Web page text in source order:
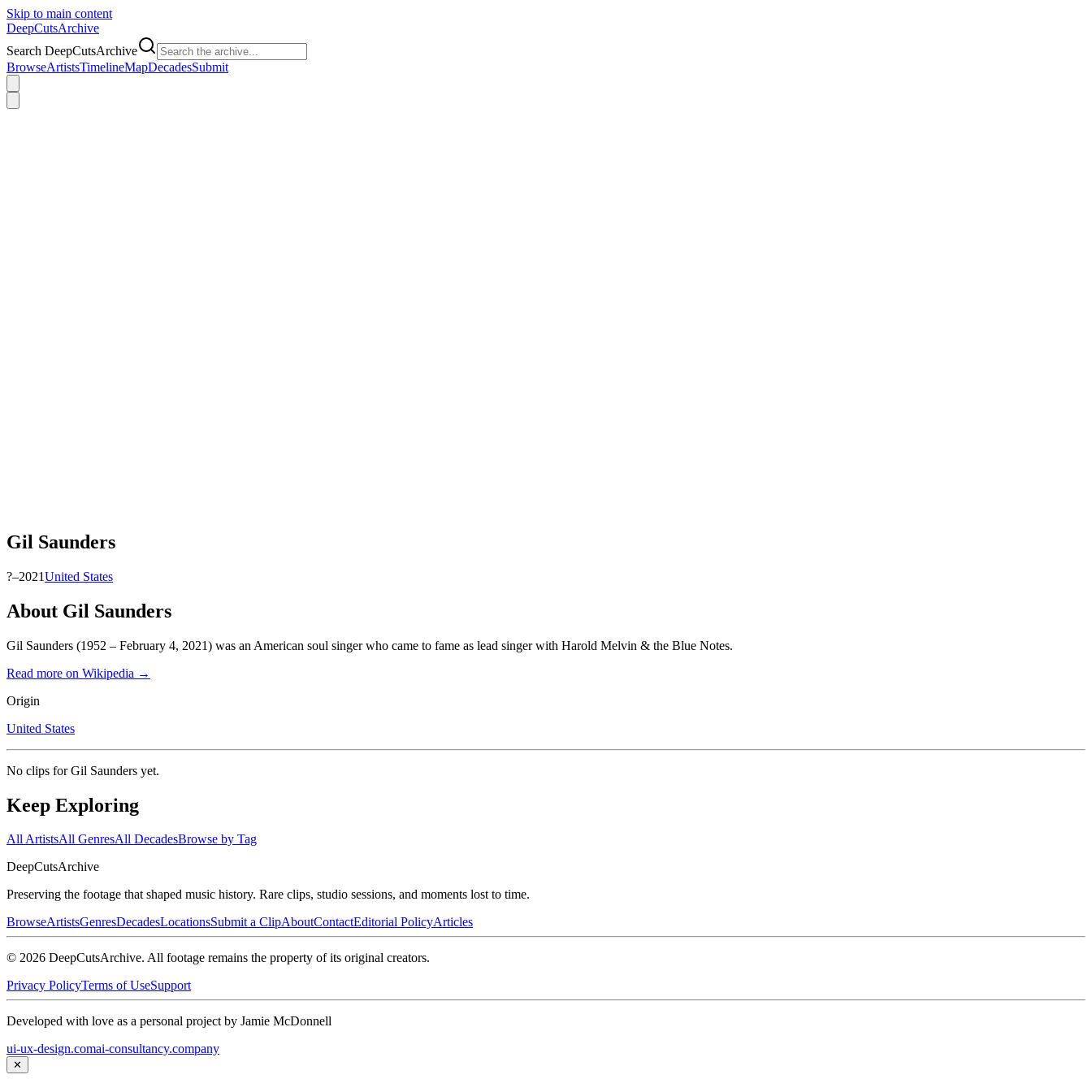
Skip to main content
DeepCutsArchive
Search DeepCutsArchive
BrowseArtistsTimelineMapDecadesSubmit
Gil Saunders
?–2021United States
About Gil Saunders
Gil Saunders (1952 – February 4, 2021) was an American soul singer who came to fame as lead singer with Harold Melvin & the Blue Notes.
Read more on Wikipedia →
Origin
United States
No clips forGil Saunders yet.
Keep Exploring
All ArtistsAll GenresAll DecadesBrowse by Tag
DeepCutsArchive
Preserving the footage that shaped music history. Rare clips, studio sessions, and moments lost to time.
BrowseArtistsGenresDecadesLocationsSubmit a ClipAboutContactEditorial PolicyArticles
© 2026 DeepCutsArchive. All footage remains the property of its original creators.
Privacy PolicyTerms of UseSupport
Developed with love as a personal project by Jamie McDonnell
ui-ux-design.comai-consultancy.company
✕